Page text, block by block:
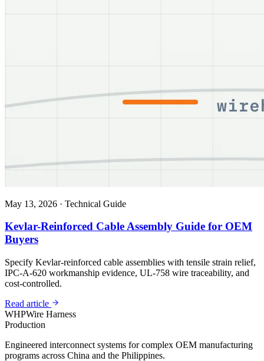
May 13, 2026 · Technical Guide
Kevlar-Reinforced Cable Assembly Guide for OEM
Buyers
Specify Kevlar-reinforced cable assemblies with tensile strain relief,
IPC-A-620 workmanship evidence, UL-758 wire traceability, and
cost-controlled.
Read article
WHPWire Harness
Production
Engineered interconnect systems for complex OEM manufacturing
programs across China and the Philippines.